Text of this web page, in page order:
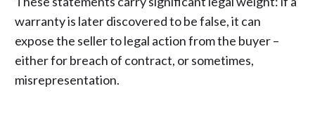
warranty is later discovered to be false, it can
expose the seller to legal action from the buyer –
either for breach of contract, or sometimes,
misrepresentation.